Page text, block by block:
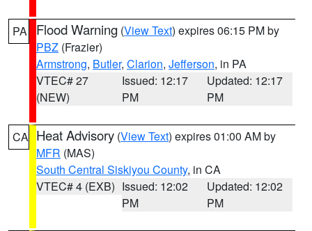
PA Flood Warning (View Text) expires 06:15 PM by
PBZ (Frazier)
Armstrong, Butler, Clarion, Jefferson, in PA
VTEC# 27
(NEW)
Issued: 12:17
PM
Updated: 12:17
PM
CA Heat Advisory (View Text) expires 01:00 AM by
MFR (MAS)
South Central Siskiyou County, in CA
VTEC# 4 (EXB) Issued: 12:02
PM
Updated: 12:02
PM